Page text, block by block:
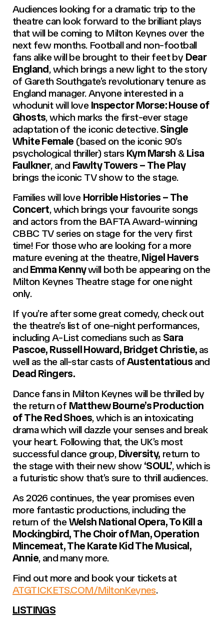
Audiences looking for a dramatic trip to the
theatre can look forward to the brilliant plays
that will be coming to Milton Keynes over the
next few months. Football and non-football
fans alike will be brought to their feet by Dear
England, which brings a new light to the story
of Gareth Southgate’s revolutionary tenure as
England manager. Anyone interested in a
whodunit will love Inspector Morse: House of
Ghosts, which marks the first-ever stage
adaptation of the iconic detective.Single
White Female (based on the iconic 90’s
psychological thriller) stars Kym Marsh & Lisa
Faulkner, and Fawlty Towers – The Play
brings the iconic TV show to the stage.
Families will love Horrible Histories – The
Concert, which brings your favourite songs
and actors from the BAFTA Award-winning
CBBC TV series on stage for the very first
time! For those who are looking for a more
mature evening at the theatre,Nigel Havers
and Emma Kennywill both be appearing on the
Milton Keynes Theatre stage for one night
only.
If you’re after some great comedy, check out
the theatre’s list of one-night performances,
including A-List comedians such as Sara
Pascoe, Russell Howard, Bridget Christie, as
well as the all-star casts ofAustentatious and
Dead Ringers.
Dance fans in Milton Keynes will be thrilled by
the return of Matthew Bourne’s Production
of The Red Shoes, which is an intoxicating
drama which will dazzle your senses and break
your heart. Following that, the UK’s most
successful dance group, Diversity, return to
the stage with their new show ‘SOUL’, which is
a futuristic show that’s sure to thrill audiences.
As 2026 continues, the year promises even
more fantastic productions, including the
return of the Welsh National Opera, To Kill a
Mockingbird, The Choir of Man, Operation
Mincemeat, The Karate Kid The Musical,
Annie, and many more.
Find out more and book your tickets at
ATGTICKETS.COM/MiltonKeynes.
LISTINGS